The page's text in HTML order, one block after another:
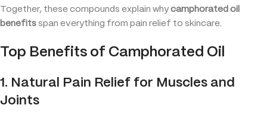
Together, these compounds explain why camphorated oil
benefits span everything from pain relief to skincare.
Top Benefits of Camphorated Oil
1. Natural Pain Relief for Muscles and
Joints